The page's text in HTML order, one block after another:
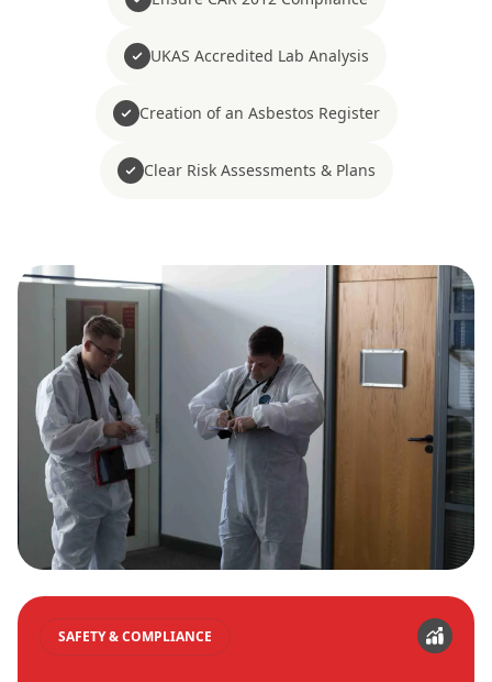
UKAS Accredited Lab Analysis
Creation of an Asbestos Register
Clear Risk Assessments & Plans
SAFETY & COMPLIANCE